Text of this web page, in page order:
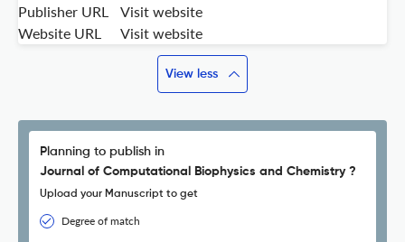
Publisher URL
Visit website
Website URL
Visit website
View less
Planning to publish in
Journal of Computational Biophysics and Chemistry ?
Upload your Manuscript to get
Degree of match